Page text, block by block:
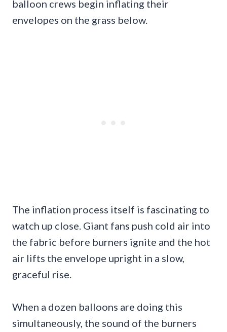
balloon crews begin inflating their
envelopes on the grass below.
The inflation process itself is fascinating to
watch up close. Giant fans push cold air into
the fabric before burners ignite and the hot
air lifts the envelope upright in a slow,
graceful rise.
When a dozen balloons are doing this
simultaneously, the sound of the burners